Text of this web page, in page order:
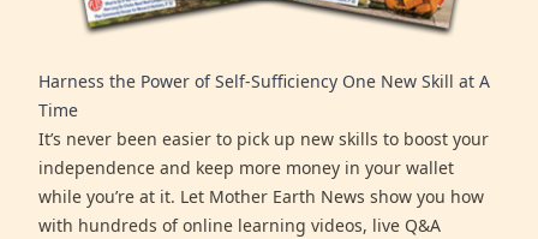
Harness the Power of Self-Sufficiency One New Skill at A
Time
It’s never been easier to pick up new skills to boost your
independence and keep more money in your wallet
while you’re at it. Let Mother Earth News show you how
with hundreds of online learning videos, live Q&A